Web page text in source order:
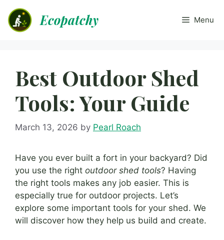
content
Ecopatchy Menu
Best Outdoor Shed
Tools: Your Guide
March 13, 2026 by Pearl Roach
Have you ever built a fort in your backyard? Did
you use the right outdoor shed tools? Having
the right tools makes any job easier. This is
especially true for outdoor projects. Let’s
explore some important tools for your shed. We
will discover how they help us build and create.